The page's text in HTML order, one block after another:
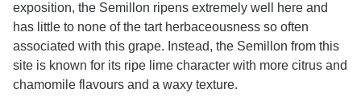
exposition, the Semillon ripens extremely well here and
has little to none of the tart herbaceousness so often
associated with this grape. Instead, the Semillon from this
site is known for its ripe lime character with more citrus and
chamomile flavours and a waxy texture.